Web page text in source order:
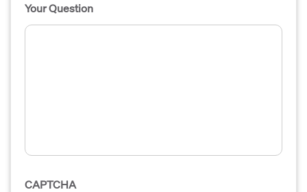
Your Question
CAPTCHA